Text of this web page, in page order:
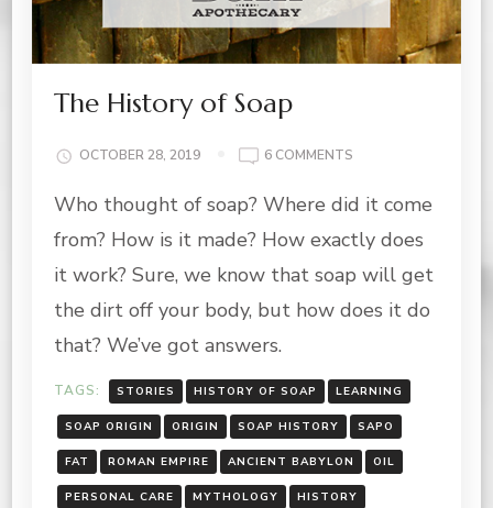
The History of Soap
OCTOBER 28, 2019 6 COMMENTS
HISTORY
SOAP
Who thought of soap? Where did it come
from? How is it made? How exactly does
it work? Sure, we know that soap will get
the dirt off your body, but how does it do
that? We’ve got answers.
TAGS: STORIES HISTORY OF SOAP LEARNING
SOAP ORIGIN ORIGIN SOAP HISTORY SAPO
FAT ROMAN EMPIRE ANCIENT BABYLON OIL
PERSONAL CARE MYTHOLOGY HISTORY